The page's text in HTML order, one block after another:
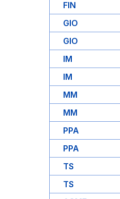
FIN
GIO
GIO
IM
IM
MM
MM
PPA
PPA
TS
TS